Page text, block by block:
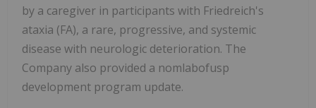
by a caregiver in participants with Friedreich's
ataxia (FA), a rare, progressive, and systemic
disease with neurologic deterioration. The
Company also provided a nomlabofusp
development program update.